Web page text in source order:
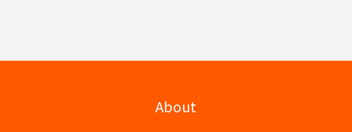
About